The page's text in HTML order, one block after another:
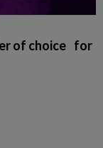
of choice for